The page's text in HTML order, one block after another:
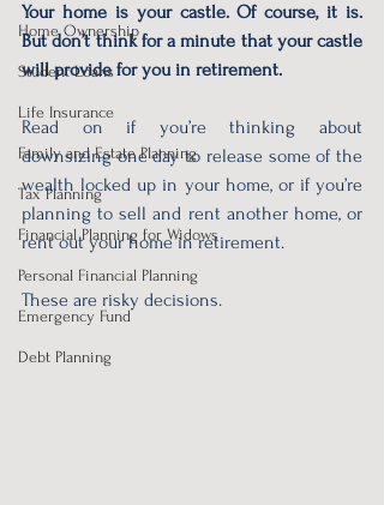
Home Ownership
Student Loans
Life Insurance
Family and Estate Planning
Tax Planning
Financial Planning for Widows
Personal Financial Planning
Emergency Fund
Debt Planning
Your home is your castle. Of course, it is.
But don’t think for a minute that your castle
will provide for you in retirement.
Read on if you’re thinking about
downsizing one day to release some of the
wealth locked up in your home, or if you’re
planning to sell and rent another home, or
rent out your home in retirement.
These are risky decisions.